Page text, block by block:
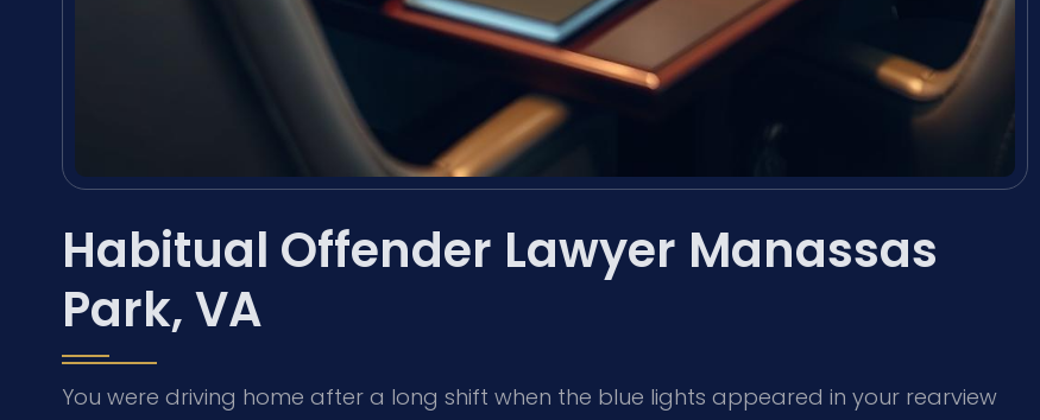
Habitual Offender Lawyer Manassas
Park, VA
You were driving home after a long shift when the blue lights appeared in your rearview